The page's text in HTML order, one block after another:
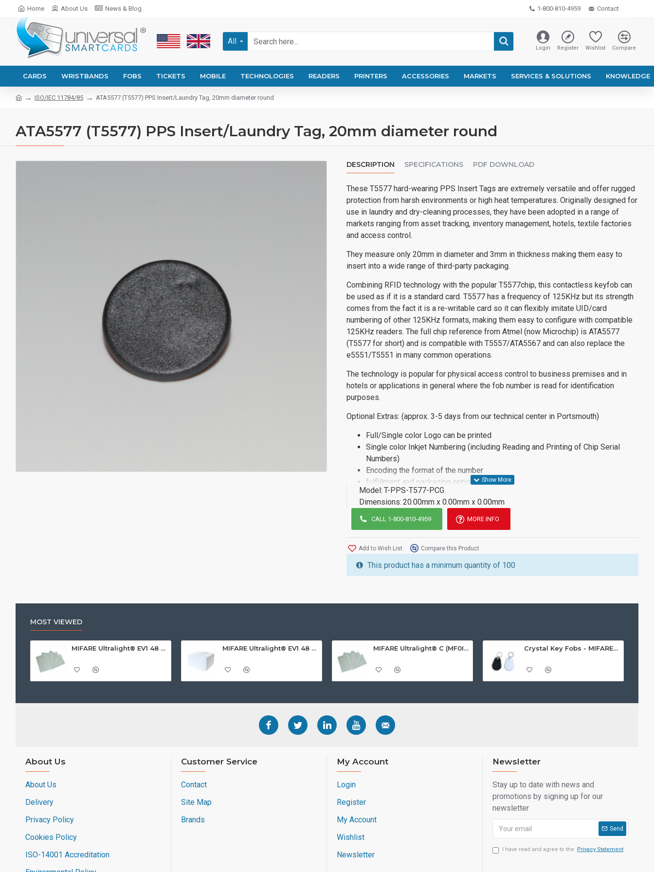
Home About Us News & Blog 1-800-810-4959 Contact
All
Login Register Wishlist Compare
CARDS WRISTBANDS FOBS TICKETS MOBILE TECHNOLOGIES READERS PRINTERS ACCESSORIES MARKETS SERVICES & SOLUTIONS KNOWLEDGE
ISO/IEC 11784/85 ATA5577 (T5577) PPS Insert/Laundry Tag, 20mm diameter round
ATA5577 (T5577) PPS Insert/Laundry Tag, 20mm diameter round
DESCRIPTION SPECIFICATIONS PDF DOWNLOAD
These T5577 hard-wearing PPS Insert Tags are extremely versatile and offer rugged
protection from harsh environments or high heat temperatures. Originally designed for
use in laundry and dry-cleaning processes, they have been adopted in a range of
markets ranging from asset tracking, inventory management, hotels, textile factories
and access control.
They measure only 20mm in diameter and 3mm in thickness making them easy to
insert into a wide range of third-party packaging.
Combining RFID technology with the popular T5577chip, this contactless keyfob can
be used as if it is a standard card. T5577 has a frequency of 125KHz but its strength
comes from the fact it is a re-writable card so it can flexibly imitate UID/card
numbering of other 125KHz formats, making them easy to configure with compatible
125KHz readers. The full chip reference from Atmel (now Microchip) is ATA5577
(T5577 for short) and is compatible with T5557/ATA5567 and can also replace the
e5551/T5551 in many common operations.
The technology is popular for physical access control to business premises and in
hotels or applications in general where the fob number is read for identification
purposes.
Optional Extras: (approx. 3-5 days from our technical center in Portsmouth)
Full/Single color Logo can be printed
Single color Inkjet Numbering (including Reading and Printing of Chip Serial
Numbers)
Encoding the format of the number
fulfillment and packaging options available
If you need more information, please see the attached datasheet or contact a member
of our sales team.
Model: T-PPS-T577-PCG
Dimensions: 20.00mm x 0.00mm x 0.00mm
CALL 1-800-810-4959 MORE INFO
Add to Wish List Compare this Product
This product has a minimum quantity of 100
MOST VIEWED
MIFARE Ultralight® EV1 48 Byte (MF0ULx1) White ISO-Sized Paper Ticket MIFARE Ultralight® EV1 48 Byte (MF0ULx1) White ISO-Sized PVC Card, Gloss Finish MIFARE Ultralight® C (MF0ICU2) White ISO-Sized Paper Ticket Crystal Key Fobs - MIFARE® Ultralight EV1 48 Byte (MF0ULx1)
About Us
About Us
Delivery
Privacy Policy
Cookies Policy
ISO-14001 Accreditation
Customer Service
Contact
Site Map
Brands
My Account
Login
Register
My Account
Wishlist
Newsletter
Newsletter
Stay up to date with news and
promotions by signing up for our
newsletter
Send
I have read and agree to the Privacy Statement